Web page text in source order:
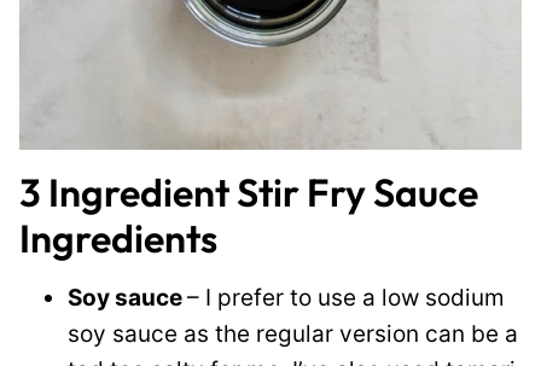
3 Ingredient Stir Fry Sauce
Ingredients
Soy sauce– I prefer to use a low sodium
soy sauce as the regular version can be a